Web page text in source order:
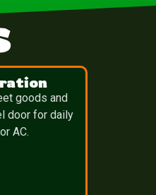
goods and
door for daily
AC.